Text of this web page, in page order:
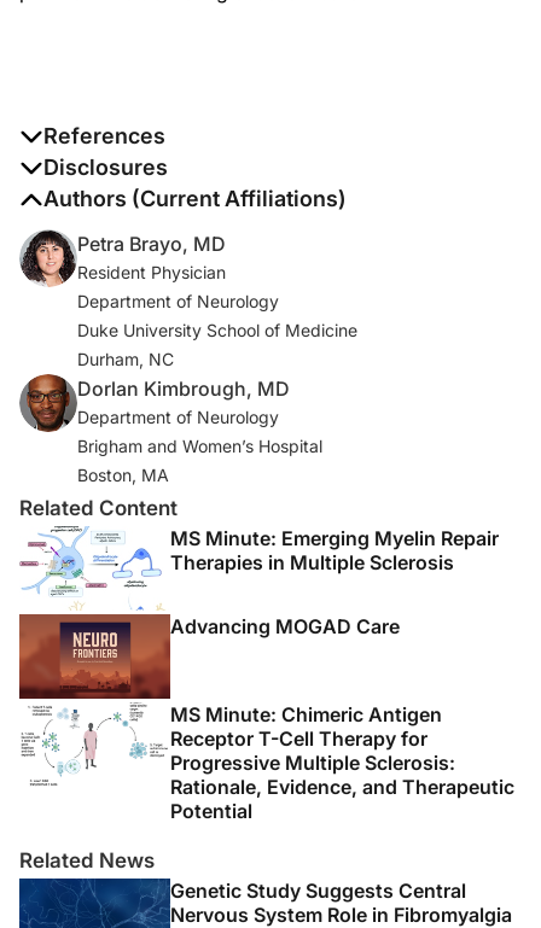
References
1. Langer-Gould A, Brara SM, Beaber BE, Zhang JL.
Incidence of multiple sclerosis in multiple racial and
ethnic groups.
2. Amezcua L, Rivas E, Joseph S, Zhang J, Liu L.
Multiple sclerosis mortality by race/ethnicity, age, sex,
and time period in the United States, 1999-2015.
Neuroepidemiology
3. Wingerchuk DM, Banwell B, Bennett JL, et al.
International consensus diagnostic criteria for
neuromyelitis optica spectrum disorders.
2015;85(2):177-189.
4. Cree BAC, Khan O, Bourdette D, et al. Clinical
characteristics of African Americans vs Caucasian
Americans with multiple sclerosis.Neurology
2004;63(11):2039-2045.
5. Weinstock-Guttman B, Jacobs LD, Brownscheidle
CM, et al. Multiple sclerosis characteristics in African
American patients in the New York State Multiple
Sclerosis Consortium.Mult Scler. 2003;9(3):293-298.
presentation and disease course.
2020;26(5):561-567.
Disclosures
The authors report no disclosures
Authors (Current Affiliations)
Petra Brayo, MD
Resident Physician
Department of Neurology
Duke University School of Medicine
Durham, NC
Dorlan Kimbrough, MD
Department of Neurology
Brigham and Women’s Hospital
Boston, MA
Related Content
MS Minute: Emerging Myelin Repair
Therapies in Multiple Sclerosis
Advancing MOGAD Care
MS Minute: Chimeric Antigen
Receptor T-Cell Therapy for
Progressive Multiple Sclerosis:
Rationale, Evidence, and Therapeutic
Potential
Related News
Genetic Study Suggests Central
Nervous System Role in Fibromyalgia